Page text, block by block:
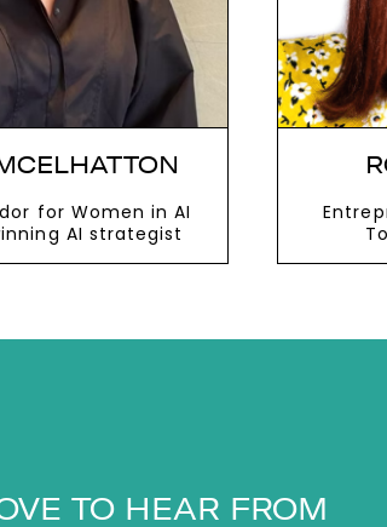
for Women in AI
AI strategist
TO HEAR FROM